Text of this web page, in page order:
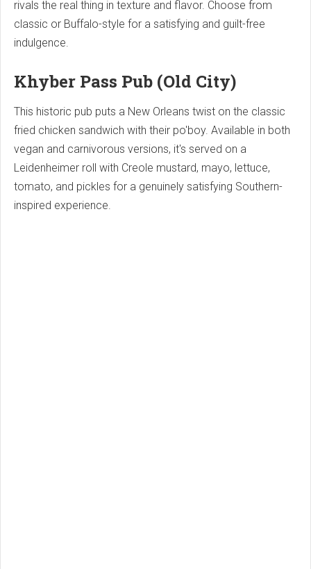
rivals the real thing in texture and flavor. Choose from
classic or Buffalo-style for a satisfying and guilt-free
indulgence.
Khyber Pass Pub (Old City)
This historic pub puts a New Orleans twist on the classic
fried chicken sandwich with their po'boy. Available in both
vegan and carnivorous versions, it's served on a
Leidenheimer roll with Creole mustard, mayo, lettuce,
tomato, and pickles for a genuinely satisfying Southern-
inspired experience.